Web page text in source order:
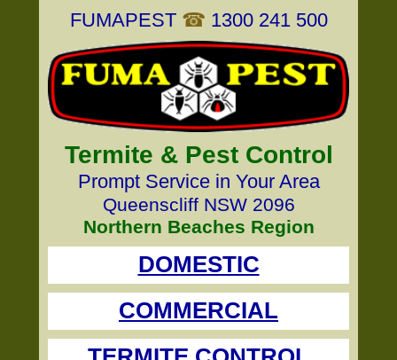
FUMAPEST ☎ 1300 241 500
Termite & Pest Control
Prompt Service in Your Area
Queenscliff NSW 2096
Northern Beaches Region
DOMESTIC
COMMERCIAL